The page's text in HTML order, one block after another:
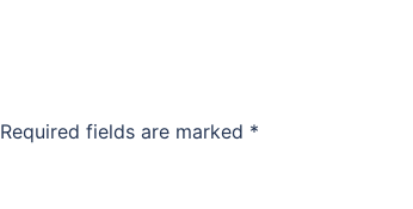
Required fields are marked *